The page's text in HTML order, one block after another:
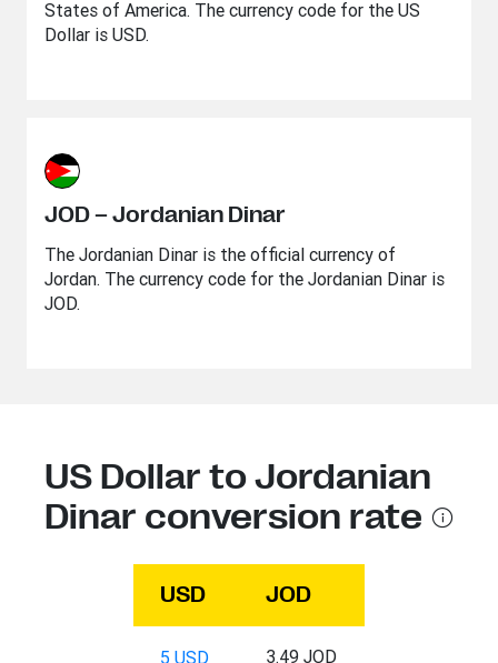
States of America. The currency code for the US
Dollar is USD.
JOD – Jordanian Dinar
The Jordanian Dinar is the official currency of
Jordan. The currency code for the Jordanian Dinar is
JOD.
US Dollar to Jordanian
Dinar conversion rate
USD JOD
5 USD 3.49 JOD